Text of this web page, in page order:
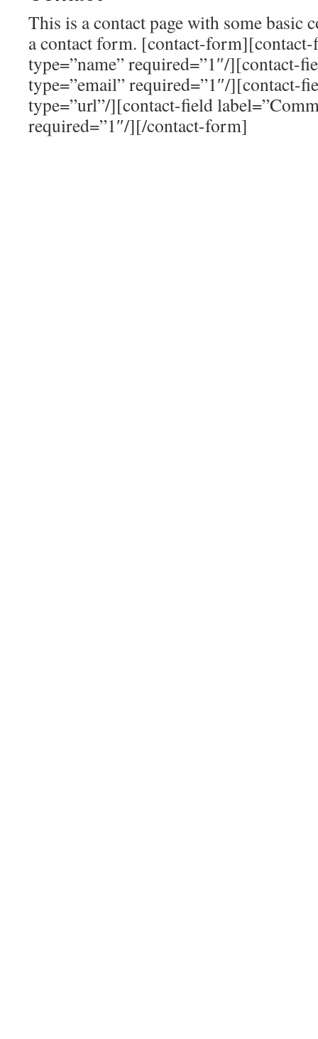
This is a contact page with some basic
a contact form. [contact-form][contact-
type=”name” required=”1″/][contact-
type=”email” required=”1″/][contact-
type=”url”/][contact-field
required=”1″/][/contact-form]